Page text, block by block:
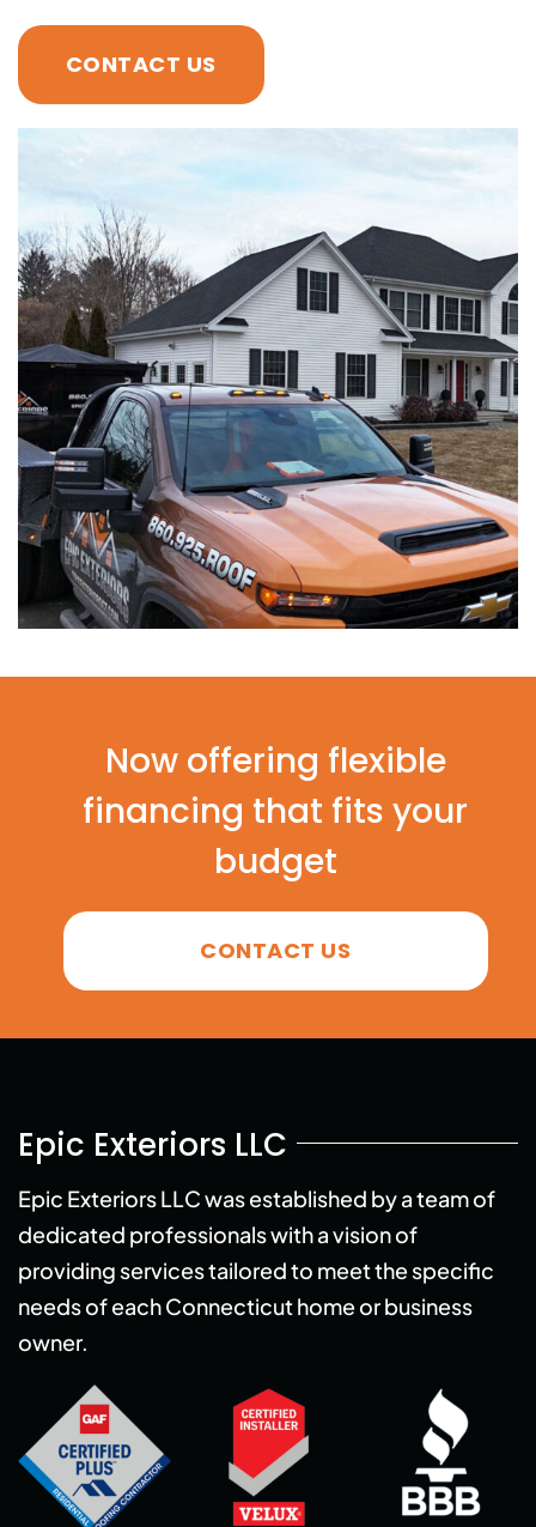
CONTACT US
Now offering flexible
financing that fits your
budget
CONTACT US
Epic Exteriors LLC
Epic Exteriors LLC was established by a team of
dedicated professionals with a vision of
providing services tailored to meet the specific
needs of each Connecticut home or business
owner.